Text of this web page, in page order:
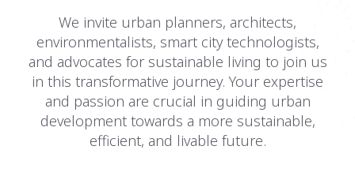
We invite urban planners, architects,
environmentalists, smart city technologists,
and advocates for sustainable living to join us
in this transformative journey. Your expertise
and passion are crucial in guiding urban
development towards a more sustainable,
efficient, and livable future.